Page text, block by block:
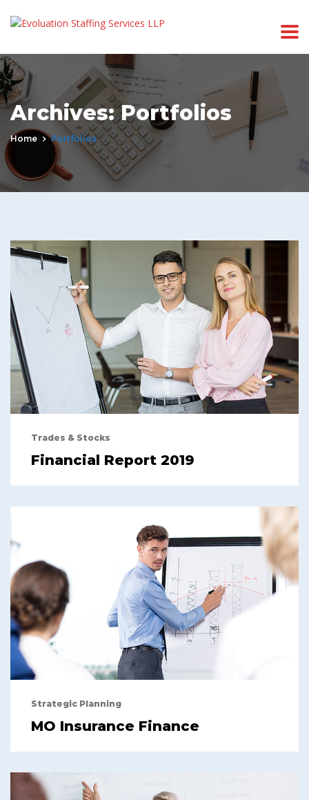
Archives:Portfolios
Home Portfolios
Trades & Stocks
Financial Report 2019
Strategic Planning
MO Insurance Finance